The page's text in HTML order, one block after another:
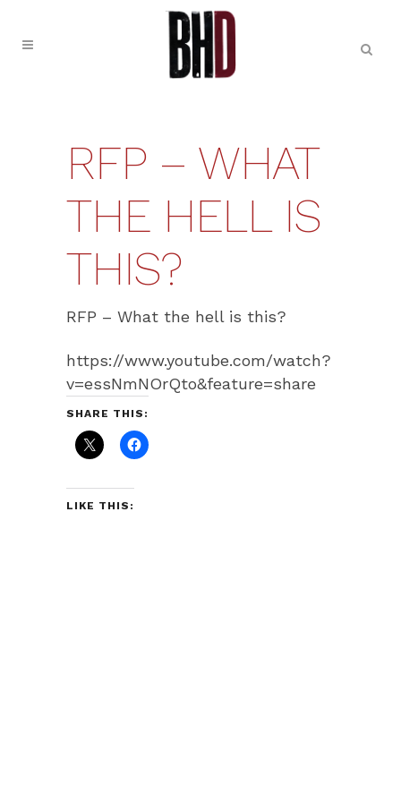
RFP – WHAT
THE HELL IS
THIS?
RFP – What the hell is this?
https://www.youtube.com/watch?
v=essNmNOrQto&feature=share
SHARE THIS:
LIKE THIS: